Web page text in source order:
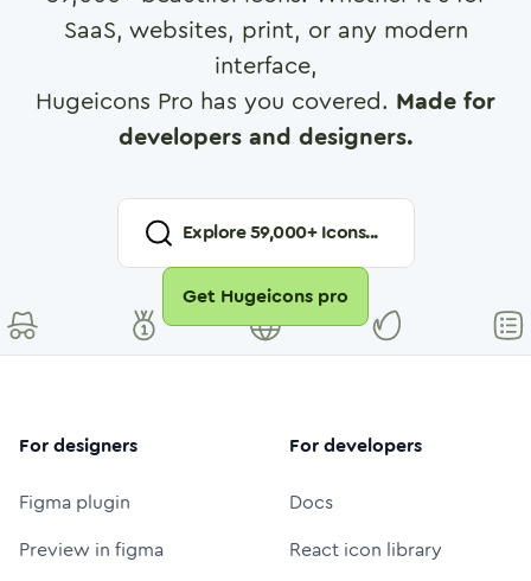
SaaS, websites, print, or any modern
interface,
Hugeicons Pro has you covered. Made for
developers and designers.
Explore59,000+ Icons...
Get Hugeicons pro
For designers
Figma plugin
Preview in figma
For developers
Docs
React icon library